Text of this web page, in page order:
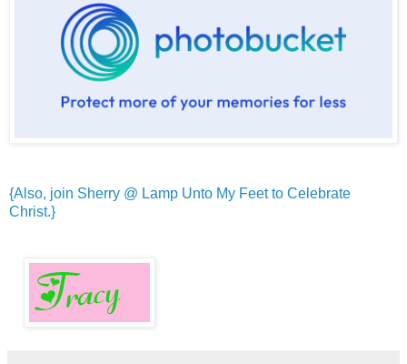
{Also, join Sherry @ Lamp Unto My Feet to Celebrate
Christ.}